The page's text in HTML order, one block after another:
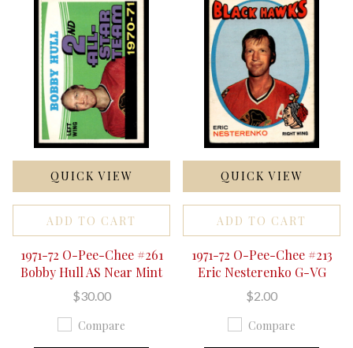
QUICK VIEW
ADD TO CART
1971-72 O-Pee-Chee #261
Bobby Hull AS Near Mint
$30.00
Compare
QUICK VIEW
ADD TO CART
1971-72 O-Pee-Chee #213
Eric Nesterenko G-VG
$2.00
Compare